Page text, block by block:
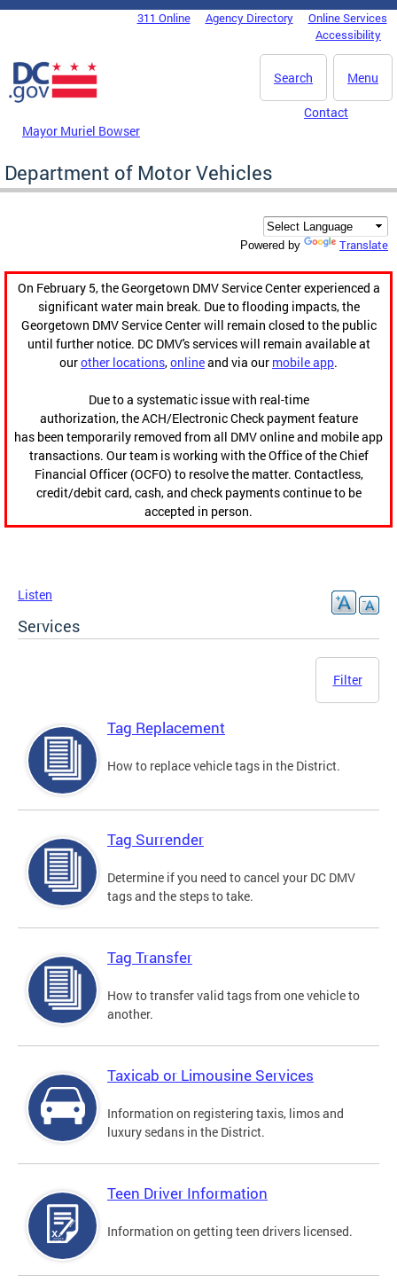
Skip to main content
DC Agency Top Menu311 Online Agency Directory
Online Services
Accessibility
Menu
Search
Mayor Muriel Bowser
Contact
Department of Motor Vehicles
Powered by Translate
On February 5, the Georgetown DMV Service Center experienced a
significant water main break. Due to flooding impacts, the
Georgetown DMV Service Center will remain closed to the public
until further notice. DC DMV's services will remain available at
ourother locations,onlineand via our mobile app.
Due to a systematic issue with real-time
authorization, the ACH/Electronic Check payment feature
has been temporarily removed from all DMV online and mobile app
transactions. Our team is working with the Office of the Chief
Financial Officer (OCFO) to resolve the matter. Contactless,
credit/debit card, cash, and check payments continue to be
accepted in person.
Listen
Services
Filter
Tag Replacement
How to replace vehicle tags in the District.
Tag Surrender
Determine if you need to cancel your DC DMV
tags and the steps to take.
Tag Transfer
How to transfer valid tags from one vehicle to
another.
Taxicab or Limousine Services
Information on registering taxis, limos and
luxury sedans in the District.
Teen Driver Information
Information on getting teen drivers licensed.